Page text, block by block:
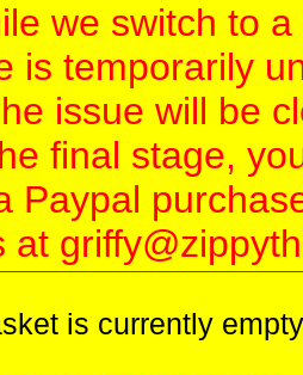
we switch to
is temporarily
issue will be
final stage,
Paypal
at
is currently